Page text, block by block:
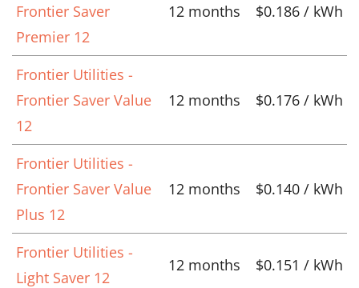
Frontier Saver
Premier 12
12 months $0.186 / kWh
Frontier Utilities -
Frontier Saver Value
12
12 months $0.176 / kWh
Frontier Utilities -
Frontier Saver Value
Plus 12
12 months $0.140 / kWh
Frontier Utilities -
Light Saver 12
12 months $0.151 / kWh